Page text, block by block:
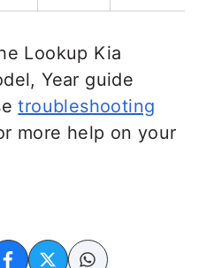
Lookup Kia
Year guide
troubleshooting
more help on your